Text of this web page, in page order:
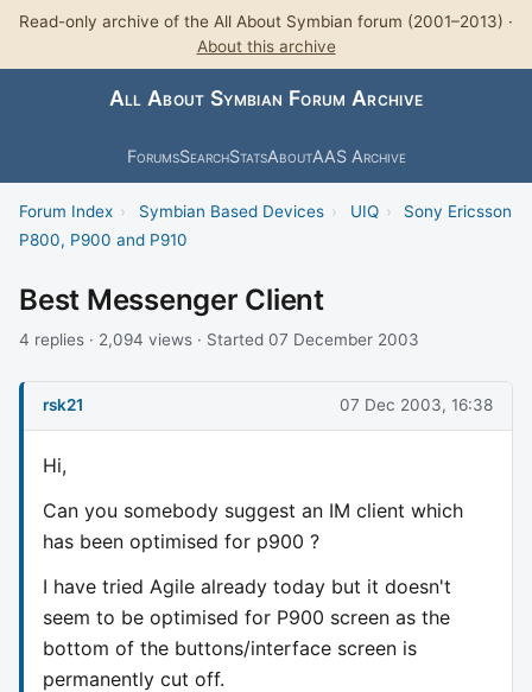
Read-only archive of the All About Symbian forum (2001–2013) ·
About this archive
All About Symbian Forum Archive
ForumsSearchStatsAboutAAS Archive
Forum Index › Symbian Based Devices › UIQ ›
Sony Ericsson
P800, P900 and P910
Best Messenger Client
4 replies · 2,094 views · Started 07 December 2003
rsk21 07 Dec 2003, 16:38
Hi,
Can you somebody suggest an IM client which
has been optimised for p900 ?
I have tried Agile already today but it doesn't
seem to be optimised for P900 screen as the
bottom of the buttons/interface screen is
permanently cut off.